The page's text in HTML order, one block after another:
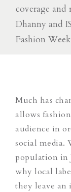
coverage
Dhanny and
Fashion
Much has
allows
audience in
social media.
population in
why local
they leave an